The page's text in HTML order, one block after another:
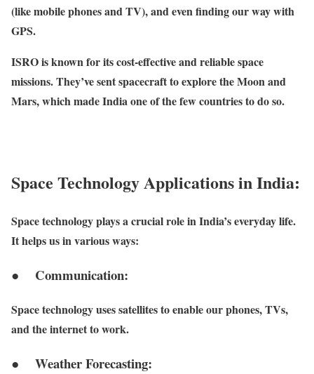
(like mobile phones and TV), and even finding our way with
GPS.
ISRO is known for its cost-effective and reliable space
missions. They’ve sent spacecraft to explore the Moon and
Mars, which made India one of the few countries to do so.
Space Technology Applications in India:
Space technology plays a crucial role in India’s everyday life.
It helps us in various ways:
● Communication:
Space technology uses satellites to enable our phones, TVs,
and the internet to work.
● Weather Forecasting: